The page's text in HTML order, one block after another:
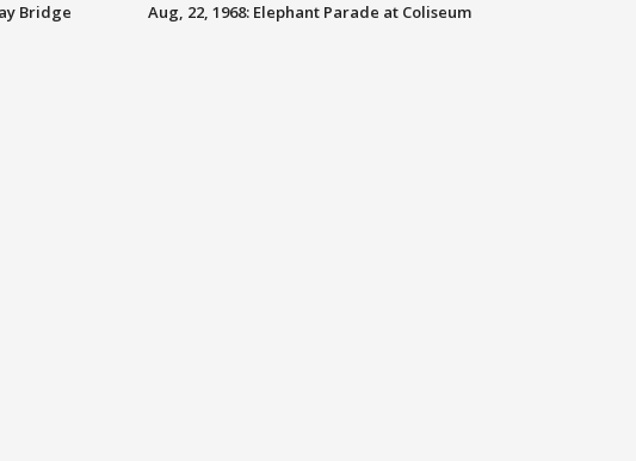
Bridge
Aug, 22, 1968: Elephant Parade at Coliseum